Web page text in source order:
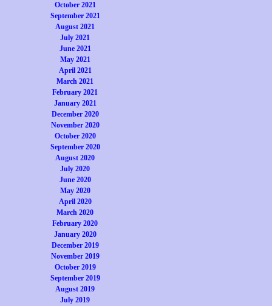
October 2021
September 2021
August 2021
July 2021
June 2021
May 2021
April 2021
March 2021
February 2021
January 2021
December 2020
November 2020
October 2020
September 2020
August 2020
July 2020
June 2020
May 2020
April 2020
March 2020
February 2020
January 2020
December 2019
November 2019
October 2019
September 2019
August 2019
July 2019